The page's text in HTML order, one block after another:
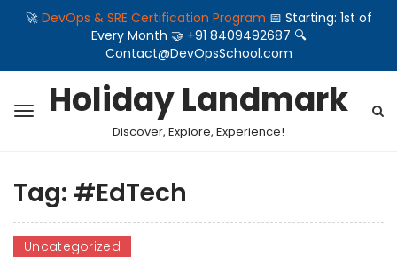
🚀 DevOps & SRE Certification Program 📅 Starting: 1st of
Every Month 🤝 +91 8409492687 🔍
Contact@DevOpsSchool.com
Holiday Landmark
Discover, Explore, Experience!
Tag: #EdTech
Uncategorized